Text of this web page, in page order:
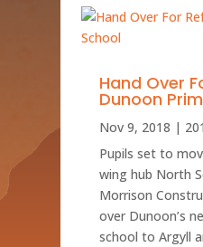
Hand Over
Dunoon
Nov 9, 2018 |
Pupils set to
wing hub North
Morrison
over Dunoon’s
school to Argyll